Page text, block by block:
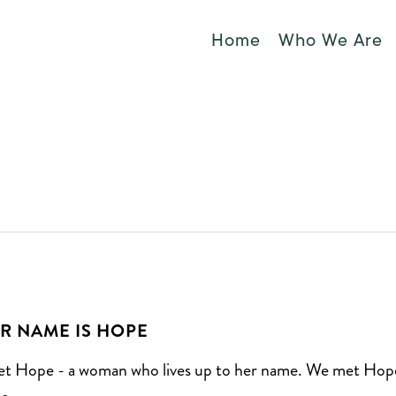
Home Who We Are
NAME IS HOPE
Hope - a woman who lives up to her name. We met